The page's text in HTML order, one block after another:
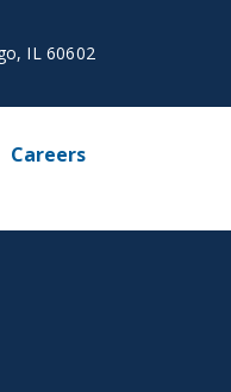
IL 60602
Careers